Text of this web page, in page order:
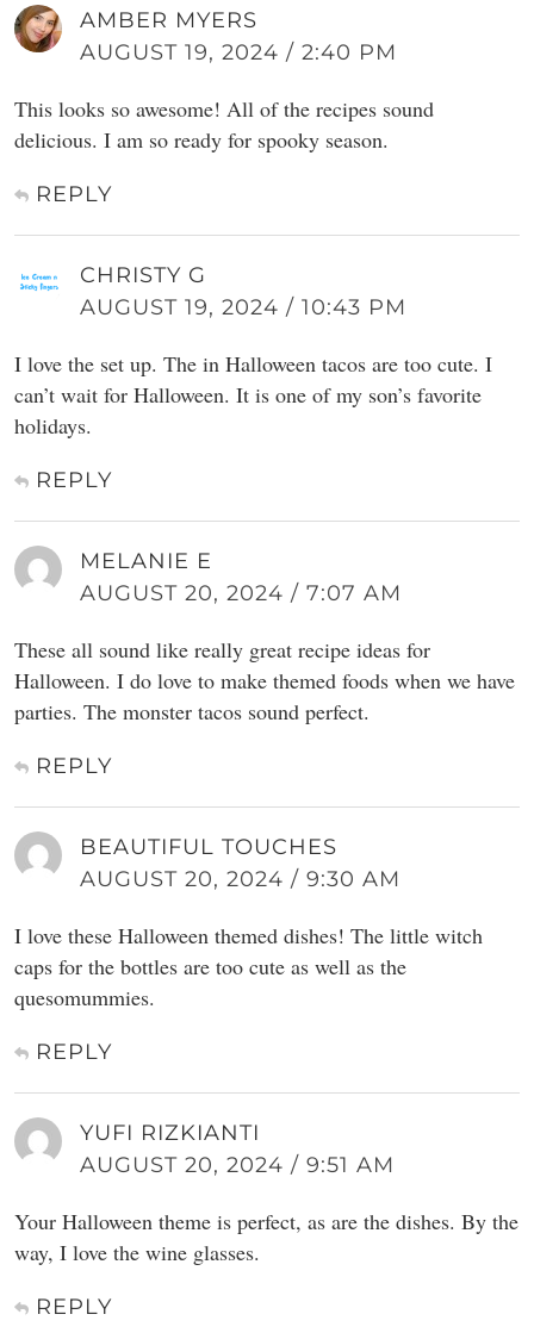
AMBER MYERS
AUGUST 19, 2024 / 2:40 PM
This looks so awesome! All of the recipes sound
delicious. I am so ready for spooky season.
REPLY
CHRISTY G
AUGUST 19, 2024 / 10:43 PM
I love the set up. The in Halloween tacos are too cute. I
can’t wait for Halloween. It is one of my son’s favorite
holidays.
REPLY
MELANIE E
AUGUST 20, 2024 / 7:07 AM
These all sound like really great recipe ideas for
Halloween. I do love to make themed foods when we have
parties. The monster tacos sound perfect.
REPLY
BEAUTIFUL TOUCHES
AUGUST 20, 2024 / 9:30 AM
I love these Halloween themed dishes! The little witch
caps for the bottles are too cute as well as the
quesomummies.
REPLY
YUFI RIZKIANTI
AUGUST 20, 2024 / 9:51 AM
Your Halloween theme is perfect, as are the dishes. By the
way, I love the wine glasses.
REPLY